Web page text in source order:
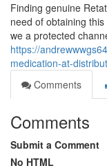
Finding genuine
need of obtaining
we a protected
https://
medication-at-
Comments
Comments
Submit a Comment
No HTML